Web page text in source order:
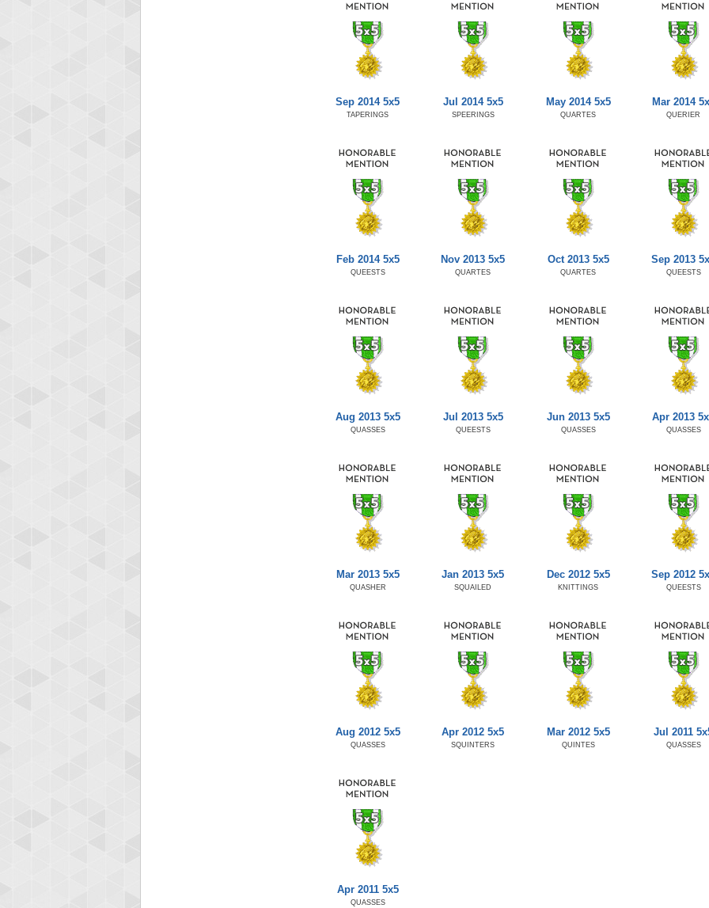
Sep 2014 5x5
TAPERINGS
Jul 2014 5x5
SPEERINGS
May 2014 5x5
QUARTES
Mar 2014
QUERIER
Feb 2014 5x5
QUEESTS
Nov 2013 5x5
QUARTES
Oct 2013 5x5
QUARTES
Sep 2013
QUEESTS
Aug 2013 5x5
QUASSES
Jul 2013 5x5
QUEESTS
Jun 2013 5x5
QUASSES
Apr 2013
QUASSES
Mar 2013 5x5
QUASHER
Jan 2013 5x5
SQUAILED
Dec 2012 5x5
KNITTINGS
Sep 2012
QUEESTS
Aug 2012 5x5
QUASSES
Apr 2012 5x5
SQUINTERS
Mar 2012 5x5
QUINTES
Jul 2011
QUASSES
Apr 2011 5x5
QUASSES